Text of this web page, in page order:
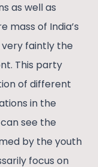
as well as
mass of India’s
very faintly the
This party
of different
in the
see the
by the youth
focus on